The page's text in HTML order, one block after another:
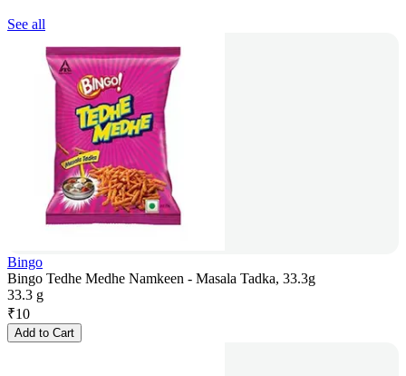
See all
Bingo
Bingo Tedhe Medhe Namkeen - Masala Tadka, 33.3g
33.3 g
₹10
Add to Cart